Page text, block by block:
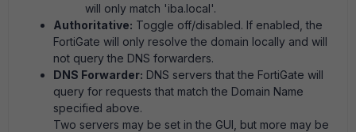
will only match 'iba.local'.
Authoritative: Toggle off/disabled. If enabled, the
FortiGate will only resolve the domain locally and will
not query the DNS forwarders.
DNS Forwarder: DNS servers that the FortiGate will
query for requests that match the Domain Name
specified above.
Two servers may be set in the GUI, but more may be